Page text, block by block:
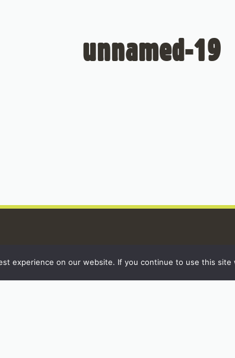
unnamed-19
experience on our website. If you continue to use this